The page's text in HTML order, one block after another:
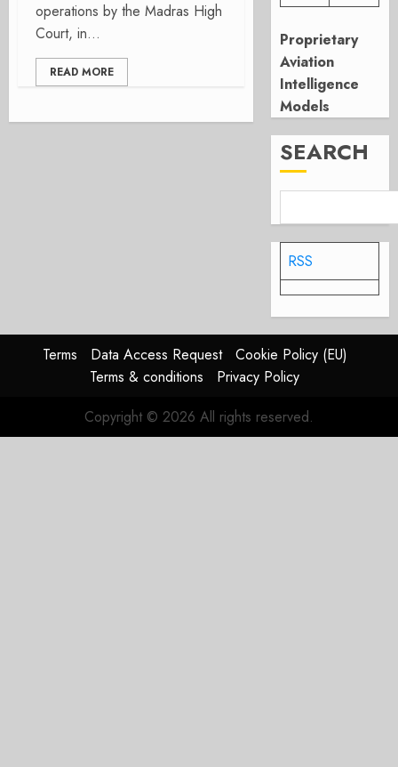
operations by the Madras High
Court, in...
READ MORE
Proprietary
Aviation
Intelligence
Models
SEARCH
RSS
Terms Data Access Request
Cookie Policy (EU)
Terms & conditions
Privacy Policy
Copyright © 2026 All rights reserved.